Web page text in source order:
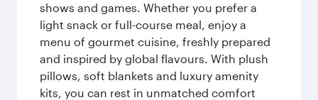
shows and games. Whether you prefer a
light snack or full-course meal, enjoy a
menu of gourmet cuisine, freshly prepared
and inspired by global flavours. With plush
pillows, soft blankets and luxury amenity
kits, you can rest in unmatched comfort